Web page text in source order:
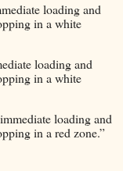
loading and
in a white
loading and
in a white
loading and
in a red zone.”